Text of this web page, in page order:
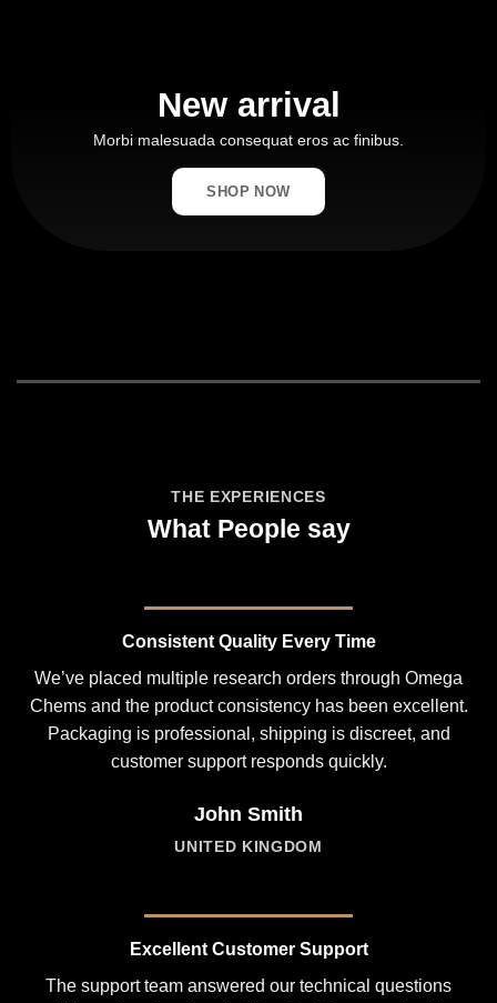
New arrival
Morbi malesuada consequat eros ac finibus.
SHOP NOW
THE EXPERIENCES
What People say
Consistent Quality Every Time
We’ve placed multiple research orders through Omega
Chems and the product consistency has been excellent.
Packaging is professional, shipping is discreet, and
customer support responds quickly.
John Smith
UNITED KINGDOM
Excellent Customer Support
The support team answered our technical questions